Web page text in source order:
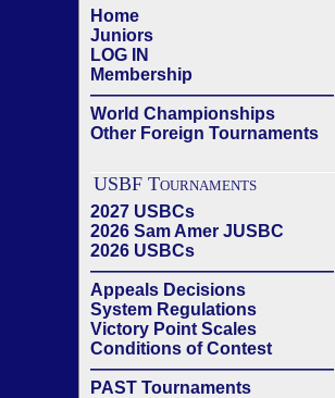
Home
Juniors
LOG IN
Membership
——————————————
World Championships
Other Foreign Tournaments
USBF Tournaments
2027 USBCs
2026 Sam Amer JUSBC
2026 USBCs
——————————————
Appeals Decisions
System Regulations
Victory Point Scales
Conditions of Contest
——————————————
PAST Tournaments